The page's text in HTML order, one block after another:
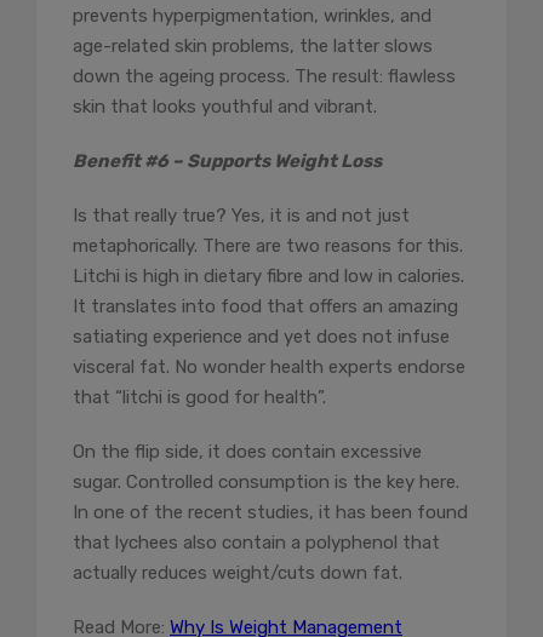
prevents hyperpigmentation, wrinkles, and
age-related skin problems, the latter slows
down the ageing process. The result: flawless
skin that looks youthful and vibrant.
Benefit #6 – Supports Weight Loss
Is that really true? Yes, it is and not just
metaphorically. There are two reasons for this.
Litchi is high in dietary fibre and low in calories.
It translates into food that offers an amazing
satiating experience and yet does not infuse
visceral fat. No wonder health experts endorse
that “litchi is good for health”.
On the flip side, it does contain excessive
sugar. Controlled consumption is the key here.
In one of the recent studies, it has been found
that lychees also contain a polyphenol that
actually reduces weight/cuts down fat.
Read More: Why Is Weight Management